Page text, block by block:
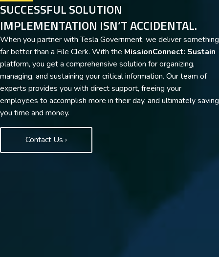
SUCCESSFUL SOLUTION
IMPLEMENTATION ISN’T ACCIDENTAL.
When you partner with Tesla Government, we deliver something
far better than a File Clerk. With the MissionConnect: Sustain
platform, you get a comprehensive solution for organizing,
managing, and sustaining your critical information. Our team of
experts provides you with direct support, freeing your
employees to accomplish more in their day, and ultimately saving
you time and money.
Contact Us ›